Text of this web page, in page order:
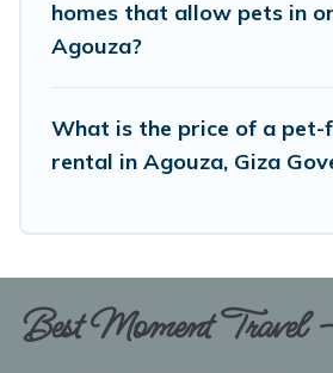
spacious, giving your four-
room to walk or run freely.
restrictions on the size or
homes that allow pets in
Agouza?
What is the price of a pet-
rental in Agouza, Giza
Best Moment Travel